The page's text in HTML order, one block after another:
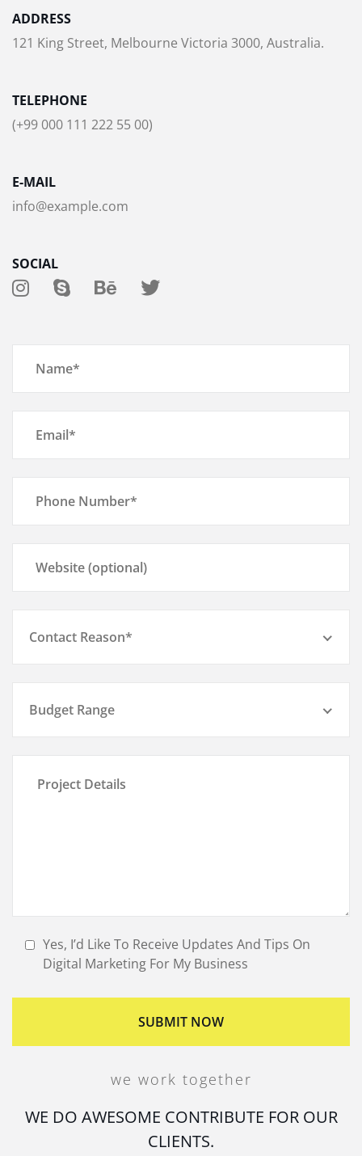
ADDRESS
121 King Street, Melbourne Victoria 3000, Australia.
TELEPHONE
(+99 000 111 222 55 00)
E-MAIL
info@example.com
SOCIAL
Contact Reason*
Budget Range
Yes, I’d Like To Receive Updates And Tips On
Digital Marketing For My Business
we work together
WE DO AWESOME CONTRIBUTE FOR OUR
CLIENTS.